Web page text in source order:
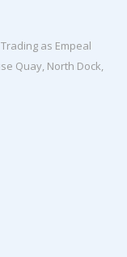
as Empeal
Quay, North Dock,